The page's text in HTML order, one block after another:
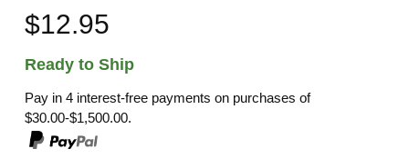
$12.95
Ready to Ship
Pay in 4 interest-free payments on purchases of
$30.00-$1,500.00.